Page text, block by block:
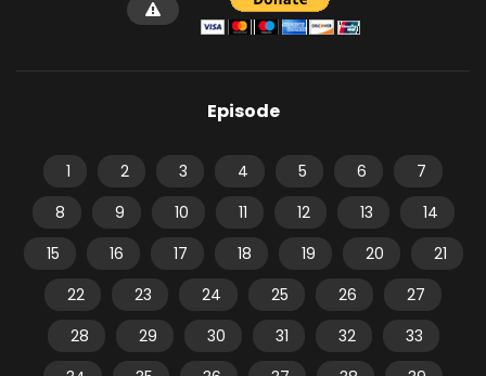
Episode
1 2 3 4 5 6
7
8
9 10 11 12 13
14
15
16 17 18 19 20
21
22
23 24 25 26
27
28
29 30 31 32
33